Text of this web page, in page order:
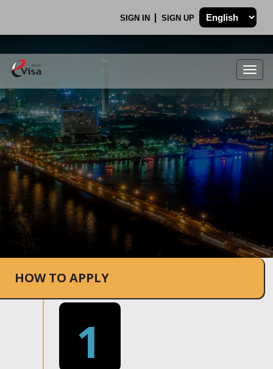
SIGN IN SIGN UP
.
HOW TO APPLY
1